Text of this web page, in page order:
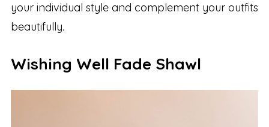
your individual style and complement your outfits
beautifully.
Wishing Well Fade Shawl